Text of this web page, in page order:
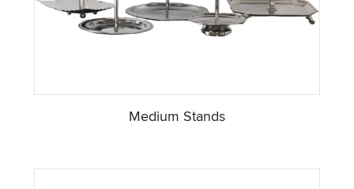
Medium Stands